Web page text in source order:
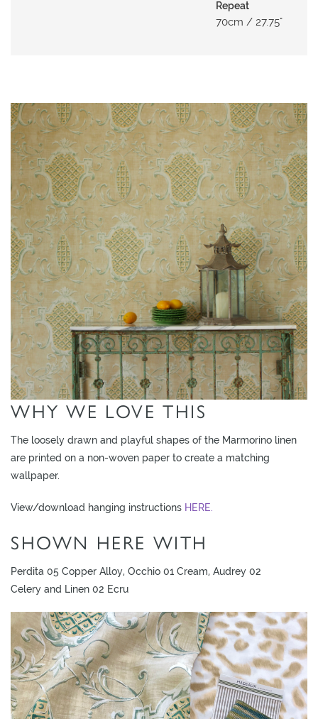
W
R
O
M
S
M
O
O
D
A
R
D
L
M
I
T
T
O
C
Repeat
70cm / 27.75"
WHY WE LOVE THIS
The loosely drawn and playful shapes of the Marmorino linen
are printed on a non-woven paper to create a matching
wallpaper.
View/download hanging instructions HERE.
SHOWN HERE WITH
Perdita 05 Copper Alloy, Occhio 01 Cream, Audrey 02
Celery and Linen 02 Ecru